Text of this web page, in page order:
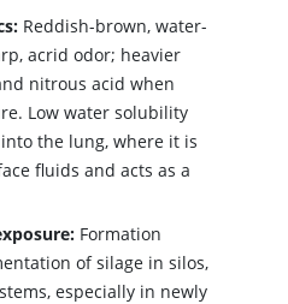
Reddish-brown, water-
acrid odor; heavier
nitrous acid when
Low water solubility
the lung, where it is
fluids and acts as a
Formation
of silage in silos,
especially in newly